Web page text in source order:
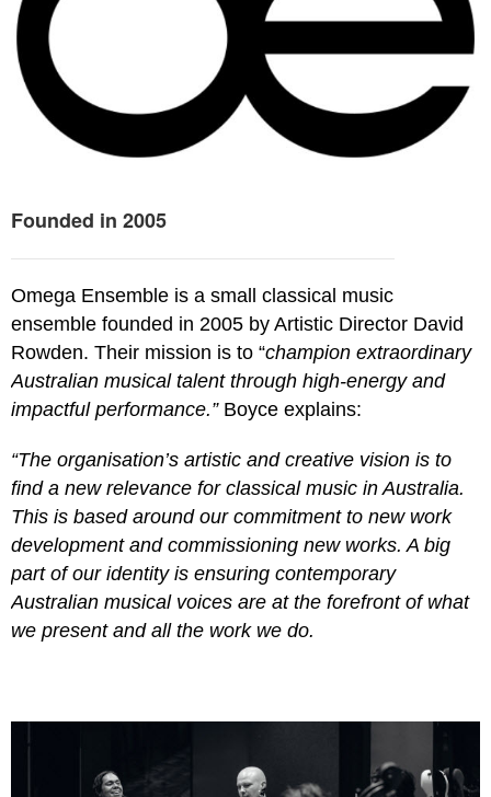
Founded in 2005
Omega Ensemble is a small classical music
ensemble founded in 2005 by Artistic Director David
Rowden. Their mission is to “champion extraordinary
Australian musical talent through high-energy and
impactful performance.”Boyce explains:
“The organisation’s artistic and creative vision is to
find a new relevance for classical music in Australia.
This is based around our commitment to new work
development and commissioning new works. A big
part of our identity is ensuring contemporary
Australian musical voices are at the forefront of what
we present and all the work we do.